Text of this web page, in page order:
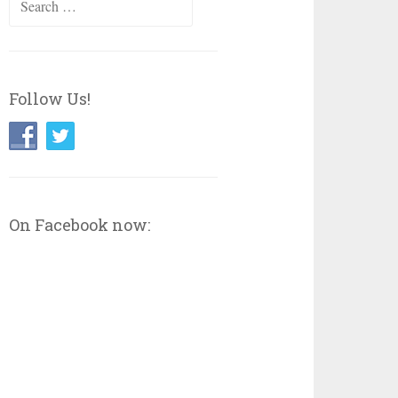
Follow Us!
On Facebook now: